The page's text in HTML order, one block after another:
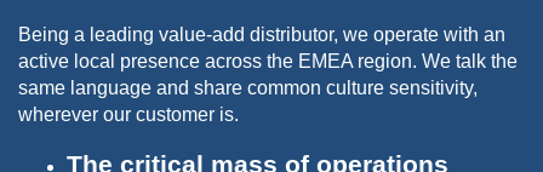
Being a leading value-add distributor, we operate with an
active local presence across the EMEA region. We talk the
same language and share common culture sensitivity,
wherever our customer is.
The critical mass of operations